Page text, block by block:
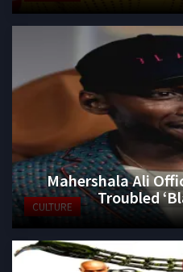
CULTURE
Mahershala Ali
Troubled